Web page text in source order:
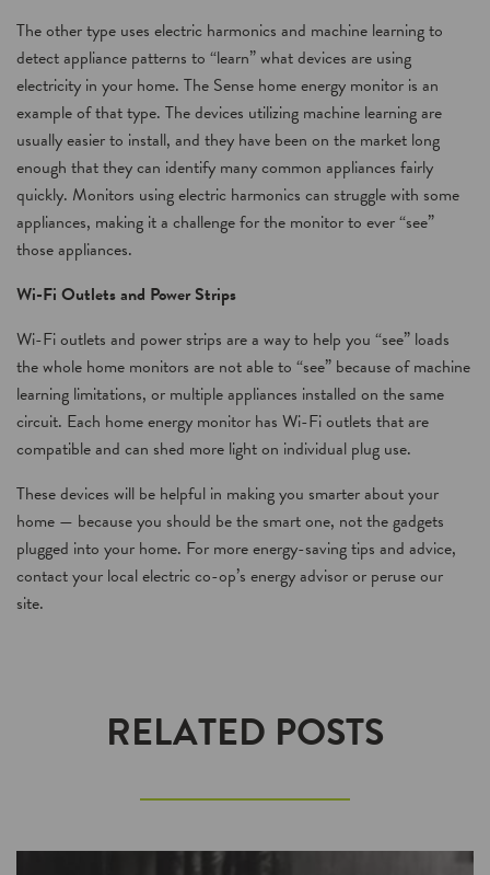
The other type uses electric harmonics and machine learning to
detect appliance patterns to “learn” what devices are using
electricity in your home. The Sense home energy monitor is an
example of that type. The devices utilizing machine learning are
usually easier to install, and they have been on the market long
enough that they can identify many common appliances fairly
quickly. Monitors using electric harmonics can struggle with some
appliances, making it a challenge for the monitor to ever “see”
those appliances.
Wi-Fi Outlets and Power Strips
Wi-Fi outlets and power strips are a way to help you “see” loads
the whole home monitors are not able to “see” because of machine
learning limitations, or multiple appliances installed on the same
circuit. Each home energy monitor has Wi-Fi outlets that are
compatible and can shed more light on individual plug use.
These devices will be helpful in making you smarter about your
home — because you should be the smart one, not the gadgets
plugged into your home. For more energy-saving tips and advice,
contact your local electric co-op’s energy advisor or peruse our
site.
RELATED POSTS